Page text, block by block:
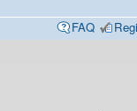
FAQ